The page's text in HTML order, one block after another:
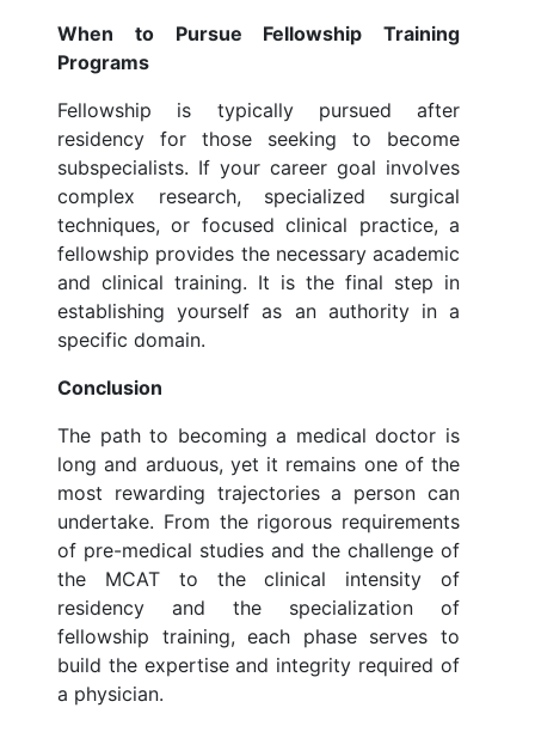
When to Pursue Fellowship Training
Programs
Fellowship is typically pursued after
residency for those seeking to become
subspecialists. If your career goal involves
complex research, specialized surgical
techniques, or focused clinical practice, a
fellowship provides the necessary academic
and clinical training. It is the final step in
establishing yourself as an authority in a
specific domain.
Conclusion
The path to becoming a medical doctor is
long and arduous, yet it remains one of the
most rewarding trajectories a person can
undertake. From the rigorous requirements
of pre-medical studies and the challenge of
the MCAT to the clinical intensity of
residency and the specialization of
fellowship training, each phase serves to
build the expertise and integrity required of
a physician.